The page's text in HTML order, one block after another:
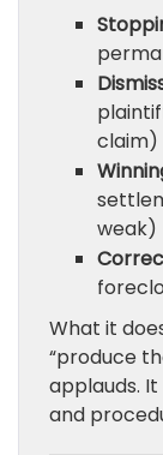
claim)
weak)
What it
“produce
applauds.
and